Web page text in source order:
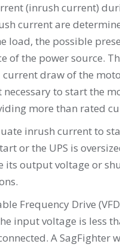
(inrush current)
current are
load, the possible
of the power source.
draw of the
to start the
more than rated
inrush current to
or the UPS is
output voltage or
Frequency Drive
input voltage is less
A SagFighter